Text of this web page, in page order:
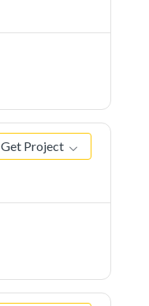
Get Project